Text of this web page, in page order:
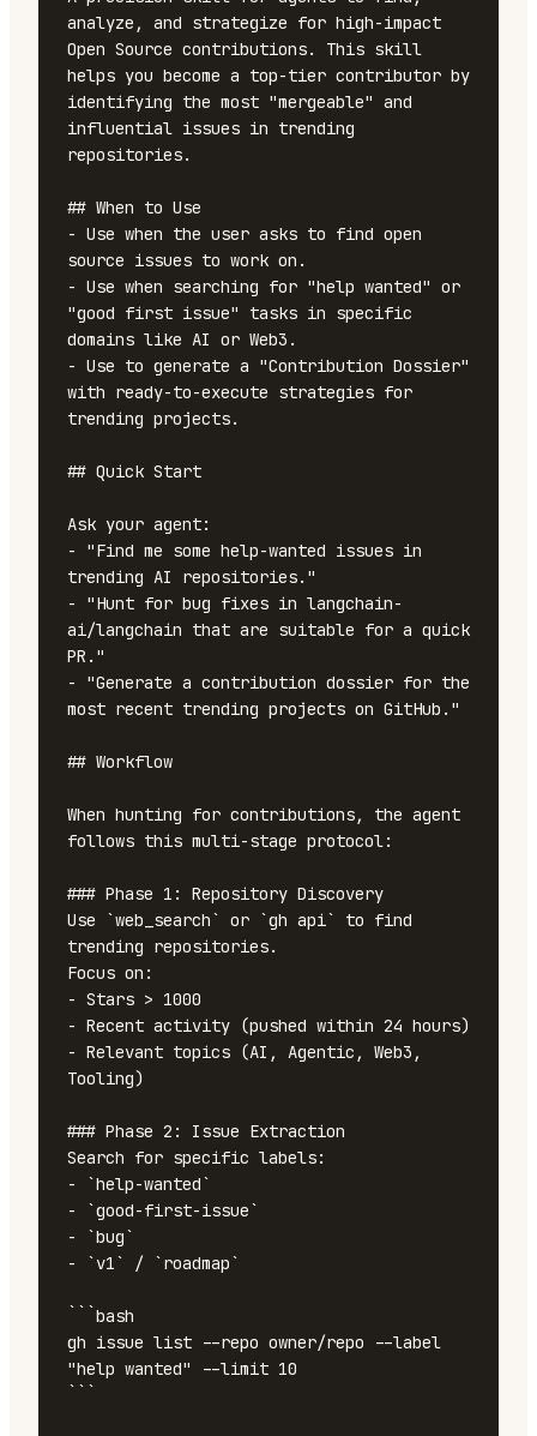
analyze, and strategize for high-impact
Open Source contributions. This skill
helps you become a top-tier contributor by
identifying the most "mergeable" and
influential issues in trending
repositories.
## When to Use
- Use when the user asks to find open
source issues to work on.
- Use when searching for "help wanted" or
"good first issue" tasks in specific
domains like AI or Web3.
- Use to generate a "Contribution Dossier"
with ready-to-execute strategies for
trending projects.
## Quick Start
Ask your agent:
- "Find me some help-wanted issues in
trending AI repositories."
- "Hunt for bug fixes in langchain-
ai/langchain that are suitable for a quick
PR."
- "Generate a contribution dossier for the
most recent trending projects on GitHub."
## Workflow
When hunting for contributions, the agent
follows this multi-stage protocol:
### Phase 1: Repository Discovery
Use `web_search` or `gh api` to find
trending repositories.
Focus on:
- Stars > 1000
- Recent activity (pushed within 24 hours)
- Relevant topics (AI, Agentic, Web3,
Tooling)
### Phase 2: Issue Extraction
Search for specific labels:
- `help-wanted`
- `good-first-issue`
- `bug`
- `v1` / `roadmap`
```bash
gh issue list --repo owner/repo --label
"help wanted" --limit 10